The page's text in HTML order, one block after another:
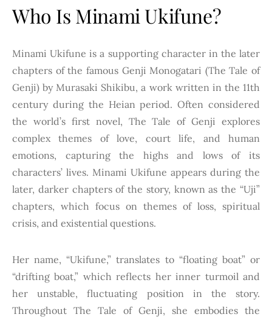
Who Is Minami Ukifune?
Minami Ukifune is a supporting character in the later
chapters of the famous Genji Monogatari (The Tale of
Genji) by Murasaki Shikibu, a work written in the 11th
century during the Heian period. Often considered
the world’s first novel, The Tale of Genji explores
complex themes of love, court life, and human
emotions, capturing the highs and lows of its
characters’ lives. Minami Ukifune appears during the
later, darker chapters of the story, known as the “Uji”
chapters, which focus on themes of loss, spiritual
crisis, and existential questions.
Her name, “Ukifune,” translates to “floating boat” or
“drifting boat,” which reflects her inner turmoil and
her unstable, fluctuating position in the story.
Throughout The Tale of Genji, she embodies the